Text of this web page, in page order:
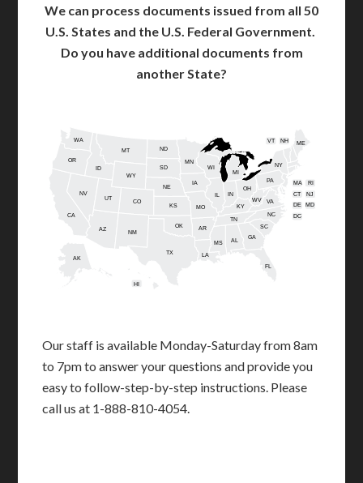
We can process documents issued from all 50
U.S. States and the U.S. Federal Government.
Do you have additional documents from
another State?
AL
AK
AZ AR
CA
CO
CT
DE
FL
GA
HI
ID
IL IN
IA
KS KY
LA
ME
MD
MA
MI
MN
MS
MO
MT
NE
NV
NH
NJ
NM
NY
NC
ND
OH
OK
OR
PA RI
SC
SD
TN
TX
UT
VT
VA
WA
WV
WI
WY
DC
Our staff is available Monday-Saturday from 8am
to 7pm to answer your questions and provide you
easy to follow-step-by-step instructions. Please
call us at 1-888-810-4054.